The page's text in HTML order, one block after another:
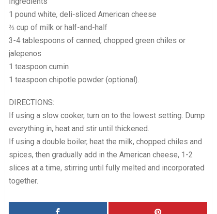
1 pound white, deli-sliced American cheese
⅔ cup of milk or half-and-half
3-4 tablespoons of canned, chopped green chiles or
jalepenos
1 teaspoon cumin
1 teaspoon chipotle powder (optional).
DIRECTIONS:
If using a slow cooker, turn on to the lowest setting. Dump
everything in, heat and stir until thickened.
If using a double boiler, heat the milk, chopped chiles and
spices, then gradually add in the American cheese, 1-2
slices at a time, stirring until fully melted and incorporated
together.